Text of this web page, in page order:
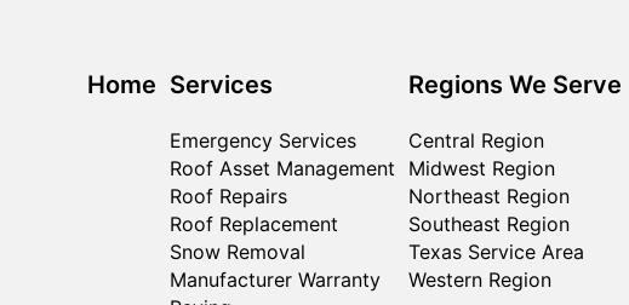
Home Services
Emergency Services
Roof Asset Management
Roof Repairs
Roof Replacement
Snow Removal
Manufacturer Warranty
Regions We Serve
Central Region
Midwest Region
Northeast Region
Southeast Region
Texas Service Area
Western Region